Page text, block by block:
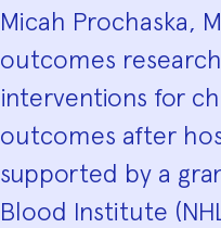
Micah Prochaska,
outcomes
interventions for
outcomes after
supported by a
Blood Institute